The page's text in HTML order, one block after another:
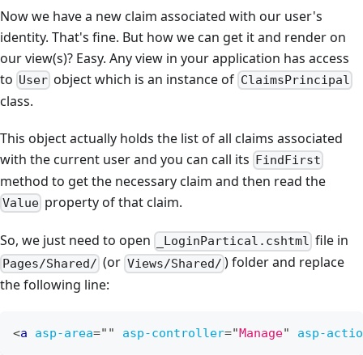
Now we have a new claim associated with our user's
identity. That's fine. But how we can get it and render on
our view(s)? Easy. Any view in your application has access
to User object which is an instance of ClaimsPrincipal
class.
This object actually holds the list of all claims associated
with the current user and you can call its FindFirst
method to get the necessary claim and then read the
Value property of that claim.
So, we just need to open _LoginPartical.cshtml file in
Pages/Shared/ (or Views/Shared/ ) folder and replace
the following line:
<a asp-area=" " asp-controller="Manage" asp-